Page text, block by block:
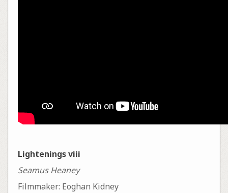
Lightenings viii
Seamus Heaney
Filmmaker: Eoghan Kidney